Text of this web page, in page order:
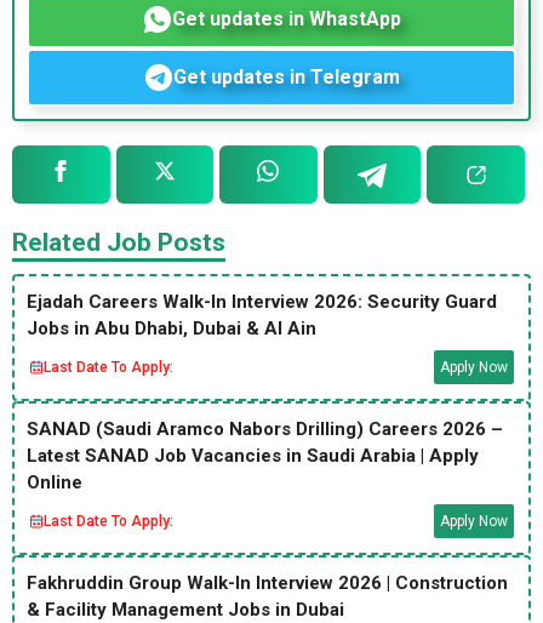
Get updates in WhastApp
Get updates in Telegram
Related Job Posts
Ejadah Careers Walk-In Interview 2026: Security Guard
Jobs in Abu Dhabi, Dubai & Al Ain
Last Date To Apply: Apply Now
SANAD (Saudi Aramco Nabors Drilling) Careers 2026 –
Latest SANAD Job Vacancies in Saudi Arabia | Apply
Online
Last Date To Apply: Apply Now
Fakhruddin Group Walk-In Interview 2026 | Construction
& Facility Management Jobs in Dubai